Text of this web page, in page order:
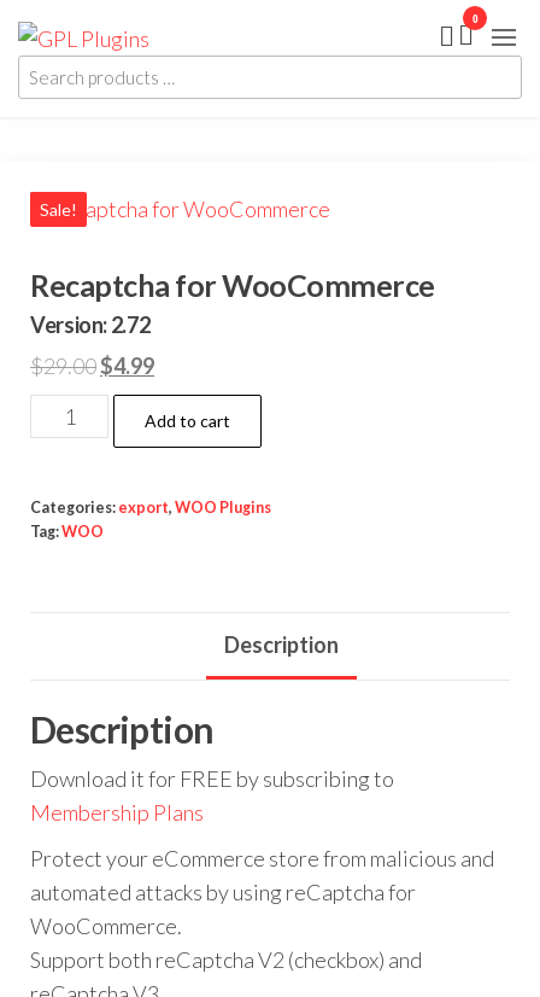
Skip
to
Plugins
Themes for
just 5$
Search
products
0
Sale!
Recaptcha for WooCommerce
Version: 2.72
$29.00Original
price
was:
$4.99Current
price
is:
Recaptcha
for
quantity
Add to cart
Categories: export, WOO Plugins
Tag:WOO
Description
Description
Download it for FREE by subscribing to
Membership Plans
Protect your eCommerce store from malicious and
automated attacks by using reCaptcha for
WooCommerce.
Support both reCaptcha V2 (checkbox) and